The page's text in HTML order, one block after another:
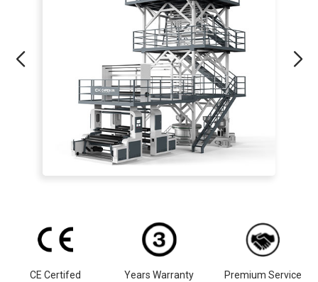
CE Certifed Years Warranty Premium Service